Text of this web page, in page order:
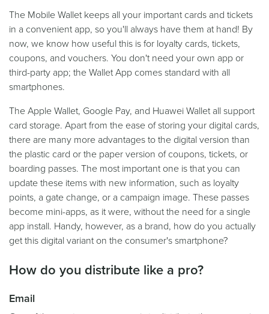
The Mobile Wallet keeps all your important cards and tickets
in a convenient app, so you'll always have them at hand! By
now, we know how useful this is for loyalty cards, tickets,
coupons, and vouchers. You don't need your own app or
third-party app; the Wallet App comes standard with all
smartphones.
The Apple Wallet, Google Pay, and Huawei Wallet all support
card storage. Apart from the ease of storing your digital cards,
there are many more advantages to the digital version than
the plastic card or the paper version of coupons, tickets, or
boarding passes. The most important one is that you can
update these items with new information, such as loyalty
points, a gate change, or a campaign image. These passes
become mini-apps, as it were, without the need for a single
app install. Handy, however, as a brand, how do you actually
get this digital variant on the consumer's smartphone?
How do you distribute like a pro?
Email